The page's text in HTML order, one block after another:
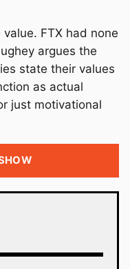
value. FTX had none
argues the
state their values
as actual
just motivational